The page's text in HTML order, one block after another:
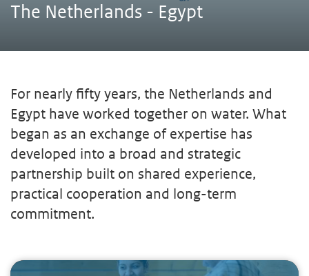
The Netherlands - Egypt
For nearly fifty years, the Netherlands and
Egypt have worked together on water. What
began as an exchange of expertise has
developed into a broad and strategic
partnership built on shared experience,
practical cooperation and long-term
commitment.